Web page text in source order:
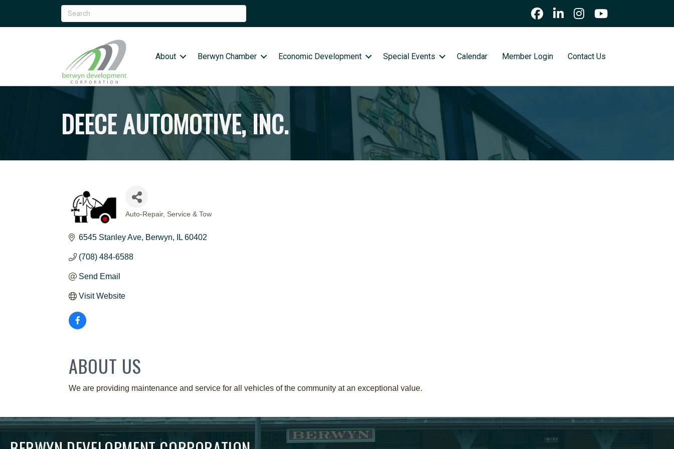
About Berwyn Chamber Economic Development Special Events Calendar Member Login Contact Us
DEECE AUTOMOTIVE, INC.
CATEGORIES
Auto-Repair, Service & Tow
6545 Stanley Ave Berwyn IL 60402
(708) 484-6588
Send Email
Visit Website
ABOUT US
We are providing maintenance and service for all vehicles of the community at an exceptional value.